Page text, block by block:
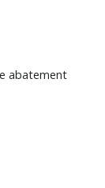
abatement